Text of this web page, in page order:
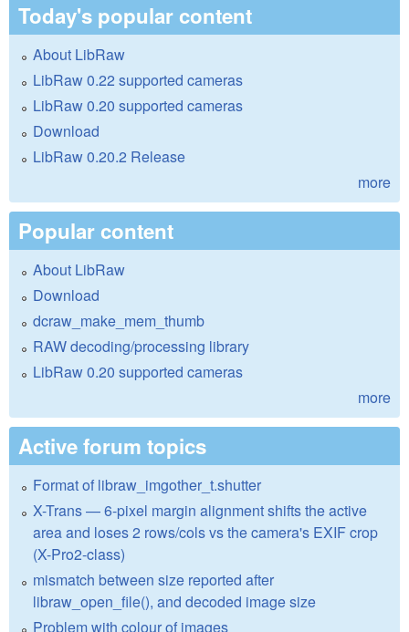
Today's popular content
About LibRaw
LibRaw 0.22 supported cameras
LibRaw 0.20 supported cameras
Download
LibRaw 0.20.2 Release
more
Popular content
About LibRaw
Download
dcraw_make_mem_thumb
RAW decoding/processing library
LibRaw 0.20 supported cameras
more
Active forum topics
Format of libraw_imgother_t.shutter
X-Trans — 6-pixel margin alignment shifts the active
area and loses 2 rows/cols vs the camera's EXIF crop
(X-Pro2-class)
mismatch between size reported after
libraw_open_file(), and decoded image size
Problem with colour of images